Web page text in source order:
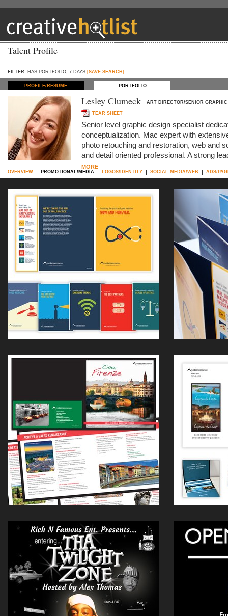
Talent Profile
FILTER: HAS PORTFOLIO, 7 DAYS [SAVE SEARCH]
PROFILE/RESUME PORTFOLIO
Lesley Clumeck ART DIRECTOR/SENIOR
TEAR SHEET
Senior level graphic design specialist
conceptualization. Mac expert with
photo retouching and restoration, web and
and detail oriented professional. A strong
MORE
OVERVIEW PROMOTIONAL/MEDIA LOGOS/IDENTITY SOCIAL MEDIA/WEB ADS/